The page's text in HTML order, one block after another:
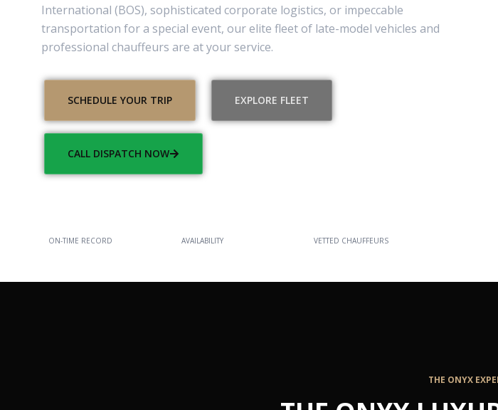
International (BOS), sophisticated corporate logistics, or impeccable
transportation for a special event, our elite fleet of late-model vehicles and
professional chauffeurs are at your service.
SCHEDULE YOUR TRIP EXPLORE FLEET
CALL DISPATCH NOW
ON-TIME RECORD AVAILABILITY VETTED CHAUFFEURS
THE ONYX